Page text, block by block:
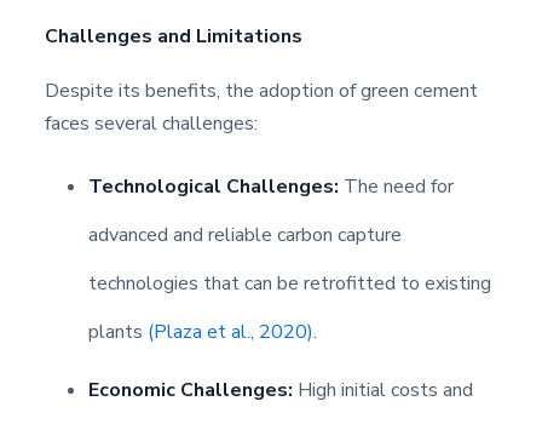
Challenges and Limitations
Despite its benefits, the adoption of green cement
faces several challenges:
Technological Challenges: The need for
advanced and reliable carbon capture
technologies that can be retrofitted to existing
plants (Plaza et al., 2020).
Economic Challenges: High initial costs and